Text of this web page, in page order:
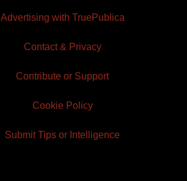
Advertising with TruePublica
Contact & Privacy
Contribute or Support
Cookie Policy
Submit Tips or Intelligence